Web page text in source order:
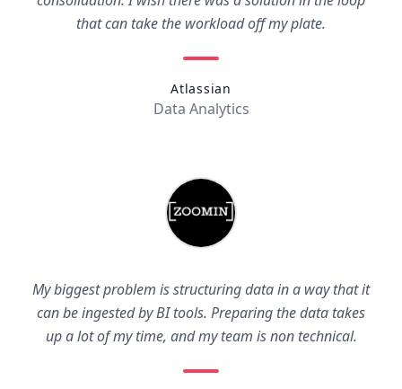
that can take the workload off my plate.
Atlassian
Data Analytics
My biggest problem is structuring data in a way that it
can be ingested by BI tools. Preparing the data takes
up a lot of my time, and my team is non technical.